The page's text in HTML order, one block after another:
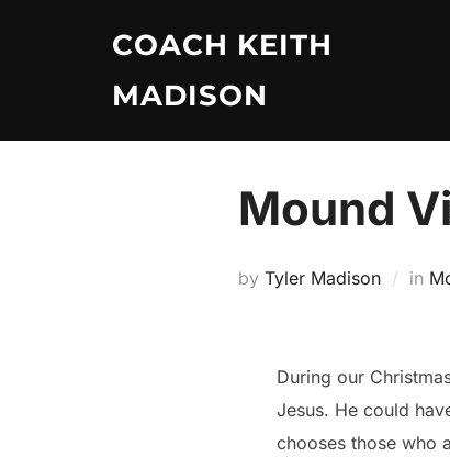
COACH KEITH
MADISON
Mound
by Tyler Madison in
During our
Jesus. He could
chooses those who